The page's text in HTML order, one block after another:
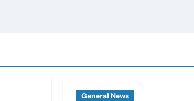
General News